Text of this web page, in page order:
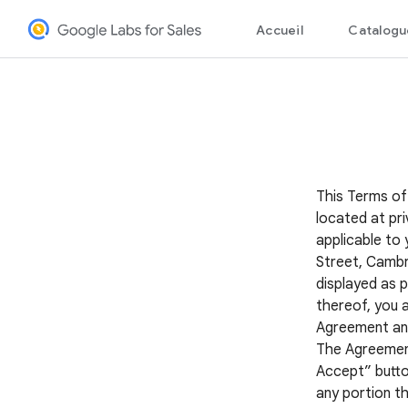
This Terms
located at
applicable to
Street,
displayed as
thereof, you
Agreement
The
Accept”
any portion